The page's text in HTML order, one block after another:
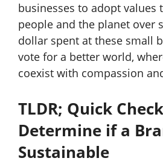
businesses to adopt values
people and the planet over
dollar spent at these small
vote for a better world,
coexist with compassion
TLDR; Quick
Determine if a
Sustainable